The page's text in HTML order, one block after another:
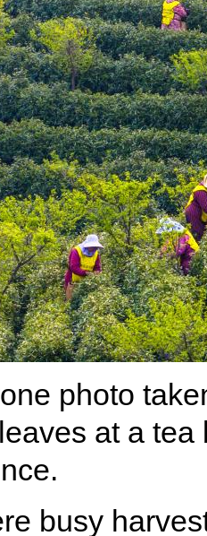
photo
at a
busy